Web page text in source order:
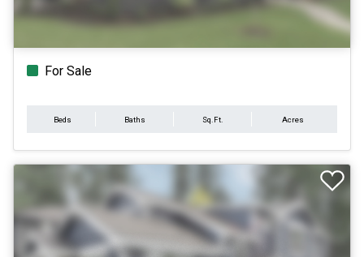
For Sale
Beds Baths Sq.Ft. Acres